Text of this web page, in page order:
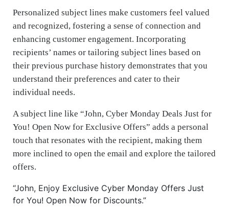
Personalized subject lines make customers feel valued
and recognized, fostering a sense of connection and
enhancing customer engagement. Incorporating
recipients’ names or tailoring subject lines based on
their previous purchase history demonstrates that you
understand their preferences and cater to their
individual needs.
A subject line like “John, Cyber Monday Deals Just for
You! Open Now for Exclusive Offers” adds a personal
touch that resonates with the recipient, making them
more inclined to open the email and explore the tailored
offers.
“John, Enjoy Exclusive Cyber Monday Offers Just
for You! Open Now for Discounts.”